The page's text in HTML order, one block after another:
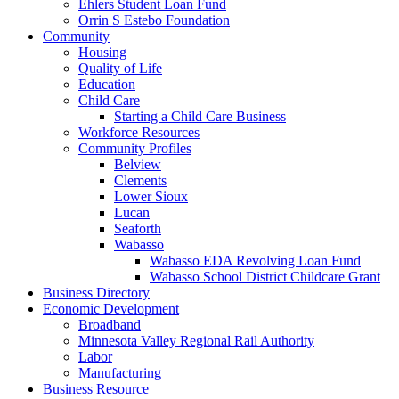
Ehlers Student Loan Fund
Orrin S Estebo Foundation
Community
Housing
Quality of Life
Education
Child Care
Starting a Child Care Business
Workforce Resources
Community Profiles
Belview
Clements
Lower Sioux
Lucan
Seaforth
Wabasso
Wabasso EDA Revolving Loan Fund
Wabasso School District Childcare Grant
Business Directory
Economic Development
Broadband
Minnesota Valley Regional Rail Authority
Labor
Manufacturing
Business Resource